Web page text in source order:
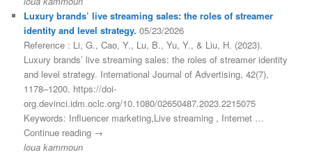
Luxury brands’ live streaming sales: the roles of streamer
identity and level strategy. 05/23/2026
Reference : Li, G., Cao, Y., Lu, B., Yu, Y., & Liu, H. (2023).
Luxury brands’ live streaming sales: the roles of streamer identity
and level strategy. International Journal of Advertising, 42(7),
1178–1200. https://doi-
org.devinci.idm.oclc.org/10.1080/02650487.2023.2215075
Keywords: Influencer marketing,Live streaming , Internet …
Continue reading →
loua kammoun